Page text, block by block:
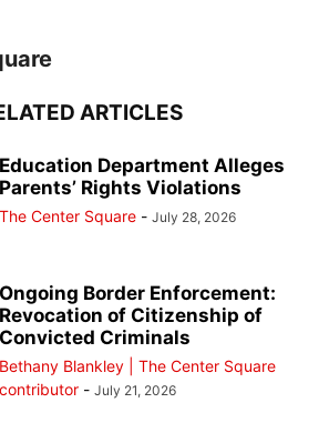
ARTICLES
Education Department Alleges
Parents’ Rights Violations
The Center Square - July 28, 2026
Ongoing Border Enforcement:
Revocation of Citizenship of
Convicted Criminals
Bethany Blankley | The Center Square
contributor - July 21, 2026